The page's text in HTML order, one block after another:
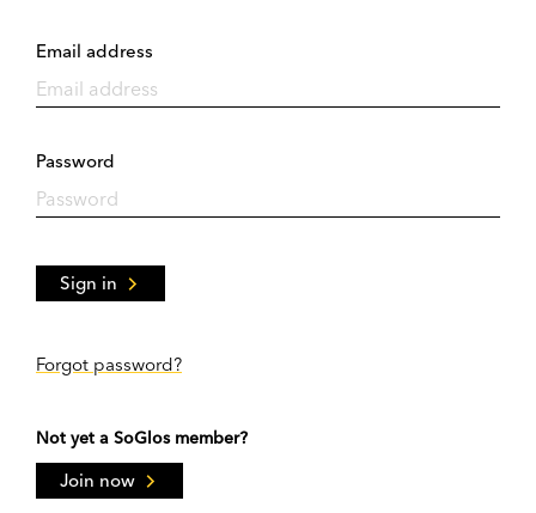
Email address
Password
Sign in
Forgot password?
Not yet a SoGlos member?
Join now